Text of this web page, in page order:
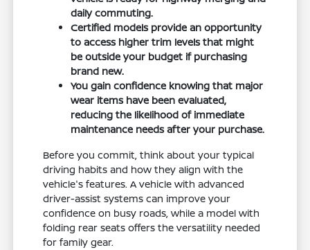
daily commuting.
Certified models provide an opportunity
to access higher trim levels that might
be outside your budget if purchasing
brand new.
You gain confidence knowing that major
wear items have been evaluated,
reducing the likelihood of immediate
maintenance needs after your purchase.
Before you commit, think about your typical
driving habits and how they align with the
vehicle's features. A vehicle with advanced
driver-assist systems can improve your
confidence on busy roads, while a model with
folding rear seats offers the versatility needed
for family gear.